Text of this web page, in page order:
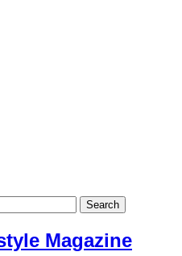
Search